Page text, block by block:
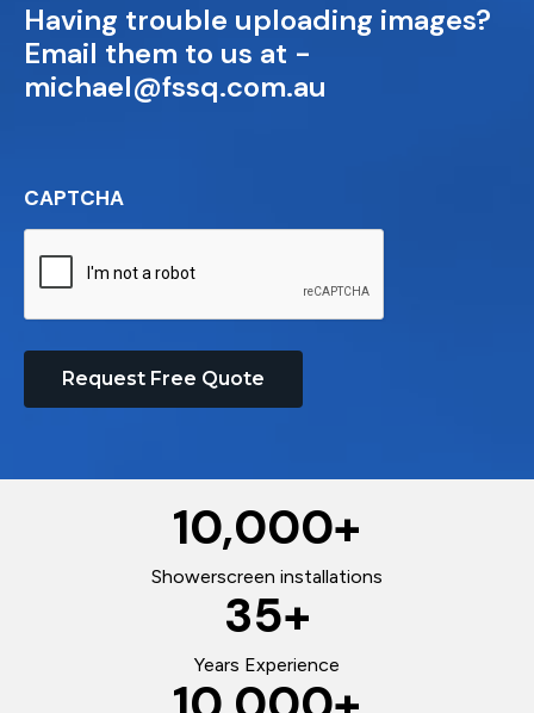
Having trouble uploading images?
Email them to us at -
michael@fssq.com.au
CAPTCHA
Request Free Quote
10,000+
Showerscreen installations
35+
Years Experience